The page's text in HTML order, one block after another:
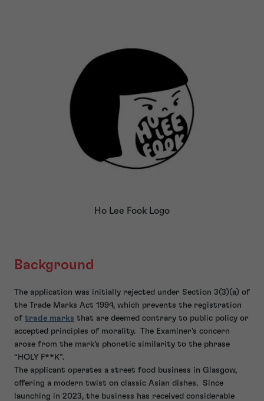
Ho Lee Fook Logo
Background
The application was initially rejected under Section 3(3)(a) of
the Trade Marks Act 1994, which prevents the registration
of trade marks that are deemed contrary to public policy or
accepted principles of morality. The Examiner’s concern
arose from the mark’s phonetic similarity to the phrase
“HOLY F**K”.
The applicant operates a street food business in Glasgow,
offering a modern twist on classic Asian dishes. Since
launching in 2023, the business has received considerable